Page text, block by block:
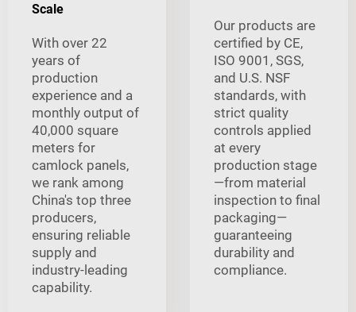
Scale
With over 22
years of
production
experience and a
monthly output of
40,000 square
meters for
camlock panels,
we rank among
China's top three
producers,
ensuring reliable
supply and
industry-leading
capability.
Our products are
certified by CE,
ISO 9001, SGS,
and U.S. NSF
standards, with
strict quality
controls applied
at every
production stage
—from material
inspection to final
packaging—
guaranteeing
durability and
compliance.